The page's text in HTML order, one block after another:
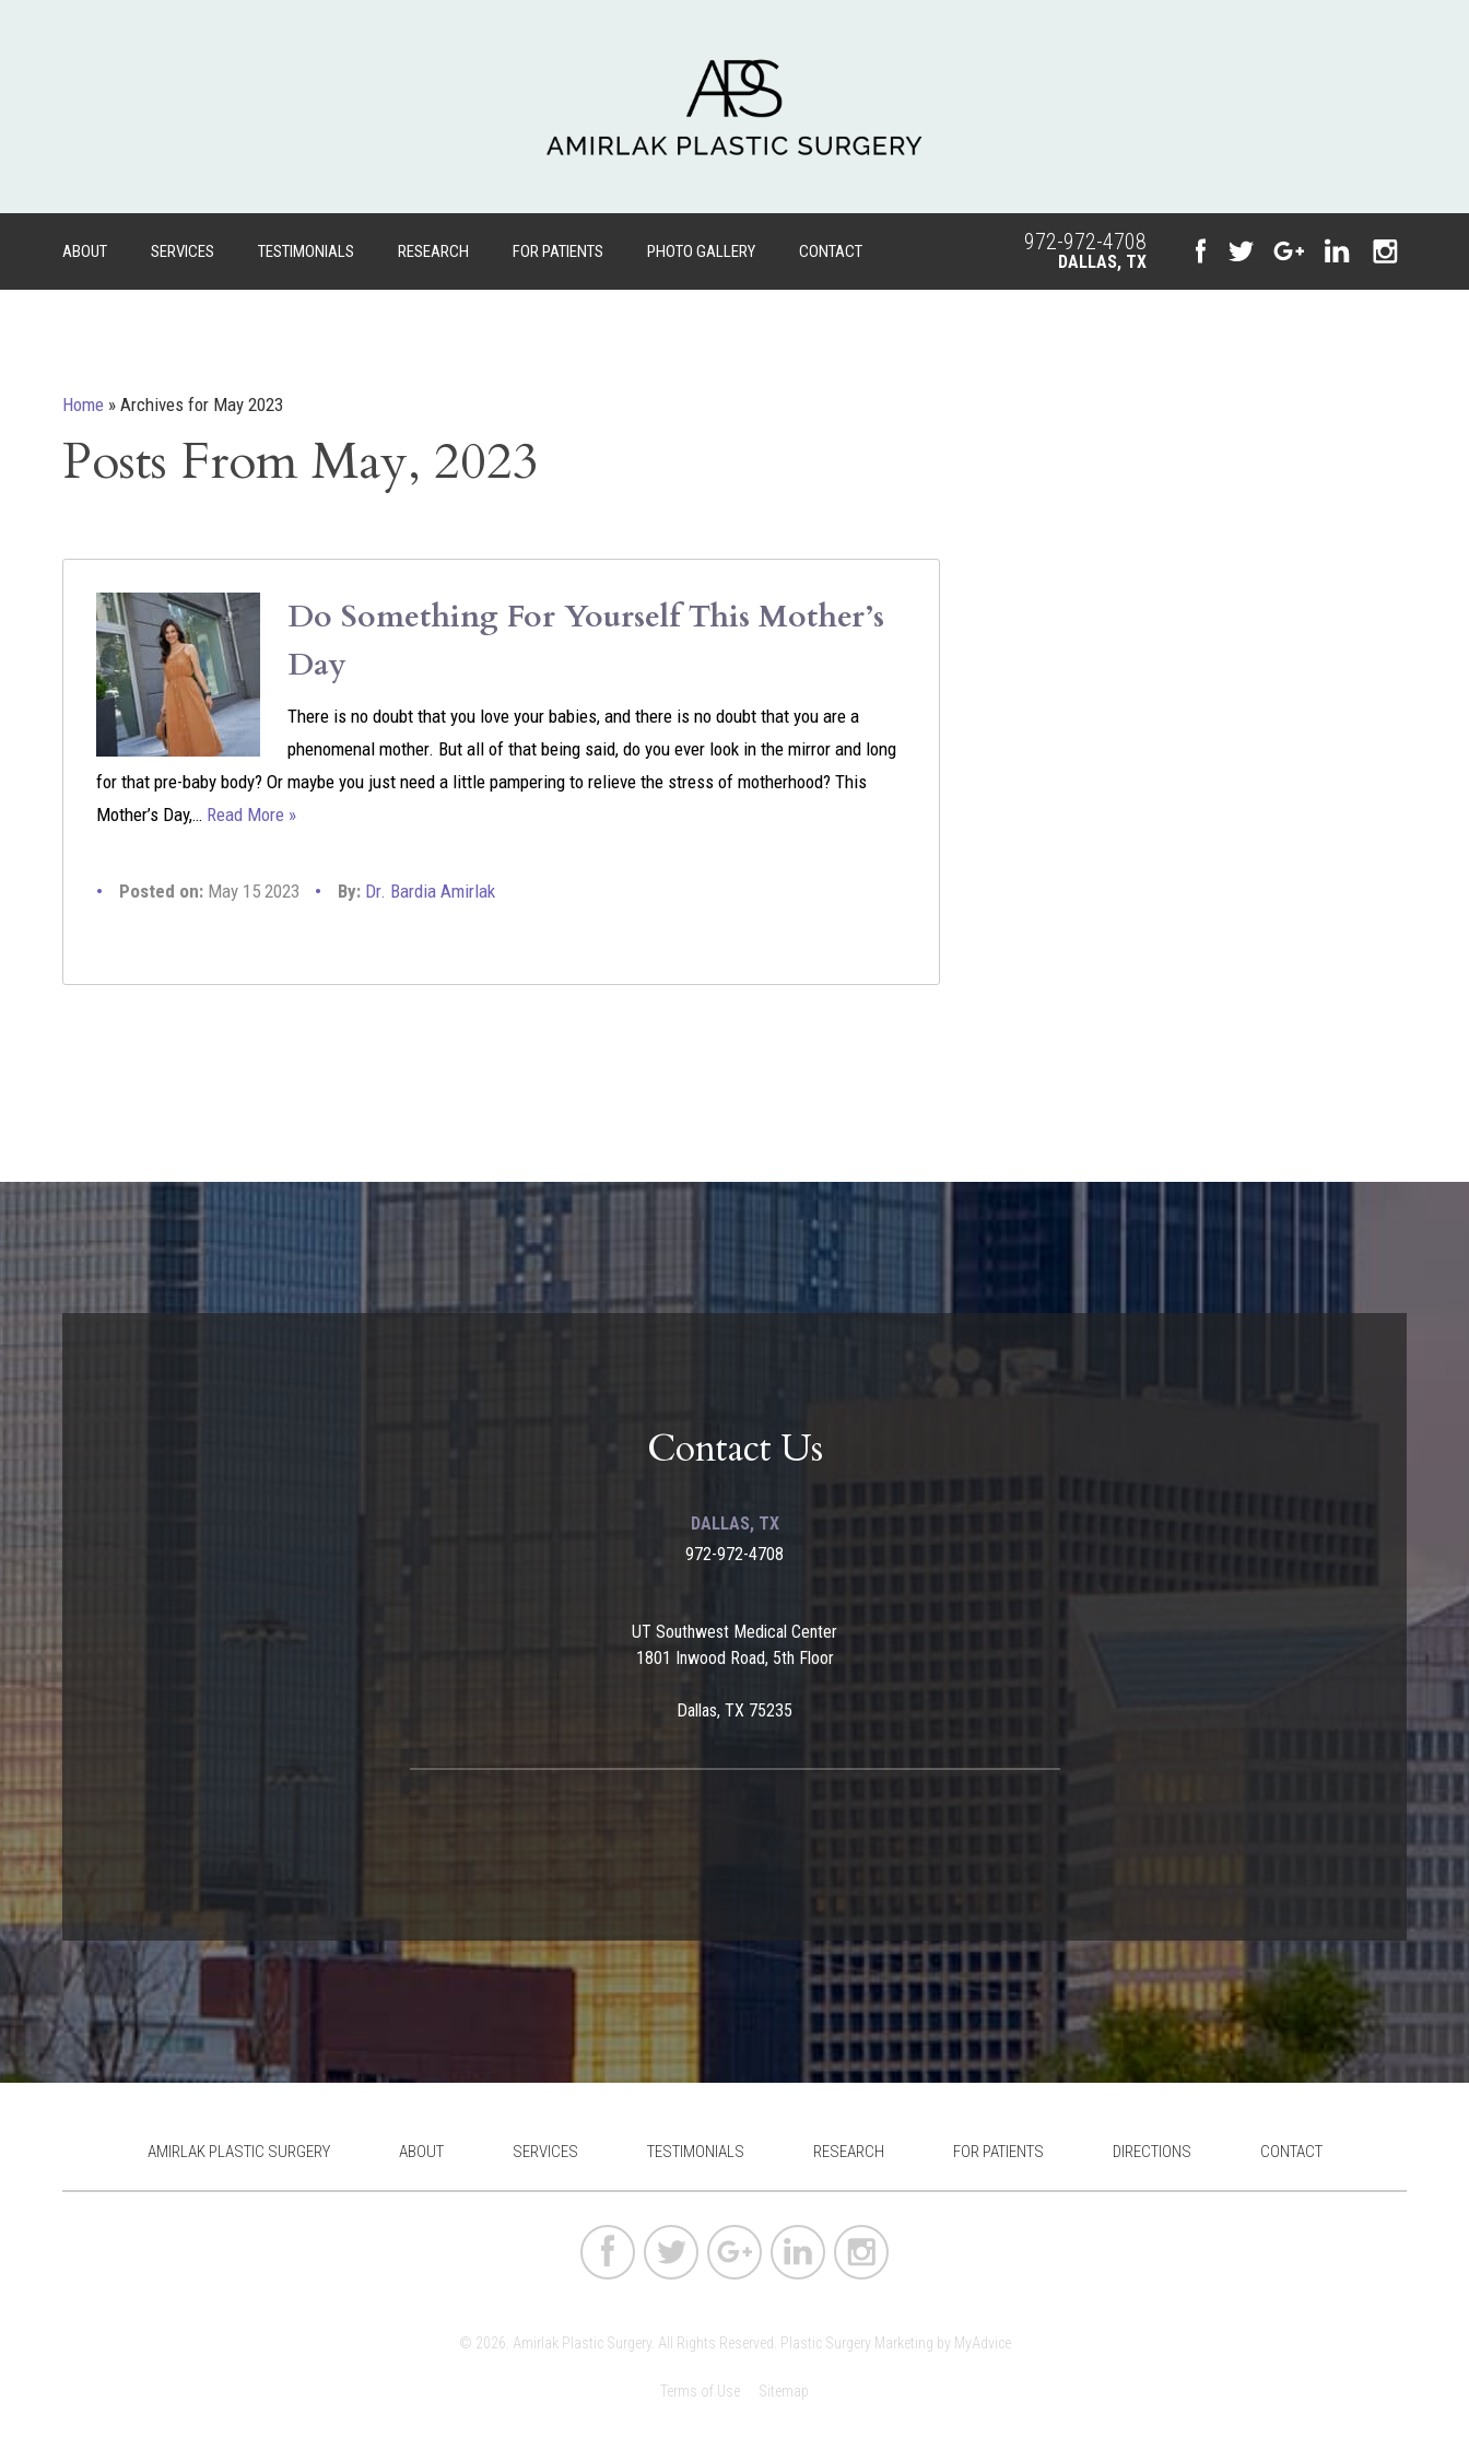
972-972-4708
DALLAS, TX
ABOUT SERVICES TESTIMONIALS RESEARCH FOR PATIENTS PHOTO GALLERY CONTACT
Home » Archives for May 2023
Posts From May, 2023
Do Something For Yourself This Mother’s
Day
There is no doubt that you love your babies, and there is no doubt that you are a
phenomenal mother. But all of that being said, do you ever look in the mirror and long
for that pre-baby body? Or maybe you just need a little pampering to relieve the stress of motherhood? This
Mother’s Day,… Read More »
Posted on: May 15 2023 By: Dr. Bardia Amirlak
Contact Us
DALLAS, TX
972-972-4708
UT Southwest Medical Center
1801 Inwood Road, 5th Floor
Dallas, TX 75235
AMIRLAK PLASTIC SURGERY ABOUT SERVICES TESTIMONIALS RESEARCH FOR PATIENTS DIRECTIONS CONTACT
© 2026. Amirlak Plastic Surgery. All Rights Reserved. Plastic Surgery Marketing by MyAdvice
Terms of Use Sitemap